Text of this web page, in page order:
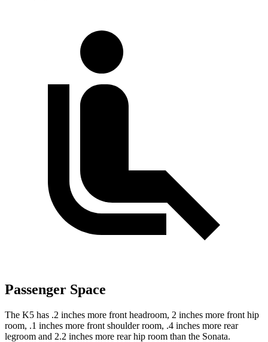
Passenger Space
The K5 has .2 inches more front headroom, 2 inches more front hip
room, .1 inches more front shoulder room, .4 inches more rear
legroom and 2.2 inches more rear hip room than the Sonata.